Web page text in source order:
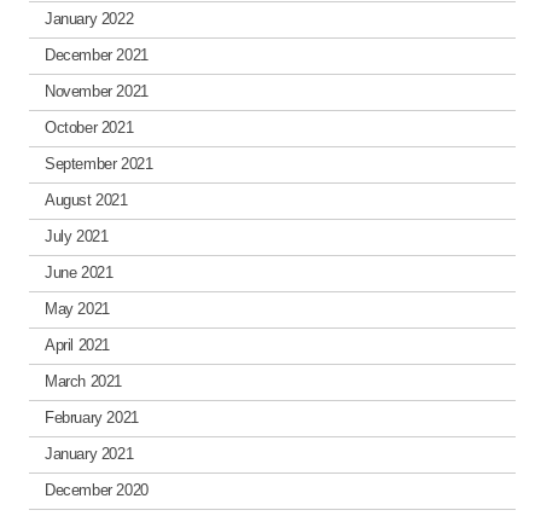
January 2022
December 2021
November 2021
October 2021
September 2021
August 2021
July 2021
June 2021
May 2021
April 2021
March 2021
February 2021
January 2021
December 2020